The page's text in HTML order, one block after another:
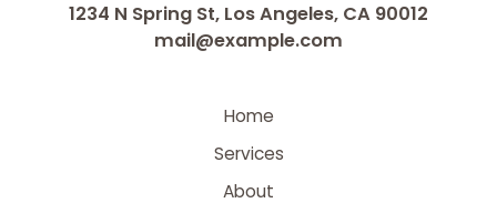
1234 N Spring St, Los Angeles, CA 90012
mail@example.com
Home
Services
About